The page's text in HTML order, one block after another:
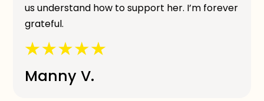
us understand how to support her. I’m forever
grateful.
Manny V.